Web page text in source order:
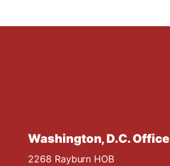
Washington, D.C. Office
2268 Rayburn HOB